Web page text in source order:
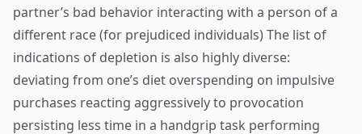
partner’s bad behavior interacting with a person of a
different race (for prejudiced individuals) The list of
indications of depletion is also highly diverse:
deviating from one’s diet overspending on impulsive
purchases reacting aggressively to provocation
persisting less time in a handgrip task performing